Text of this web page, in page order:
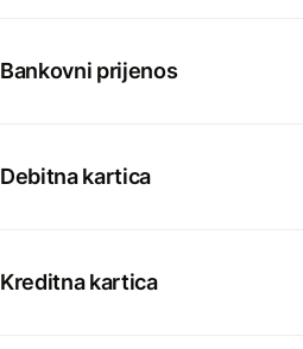
Bankovni prijenos
Debitna kartica
Kreditna kartica